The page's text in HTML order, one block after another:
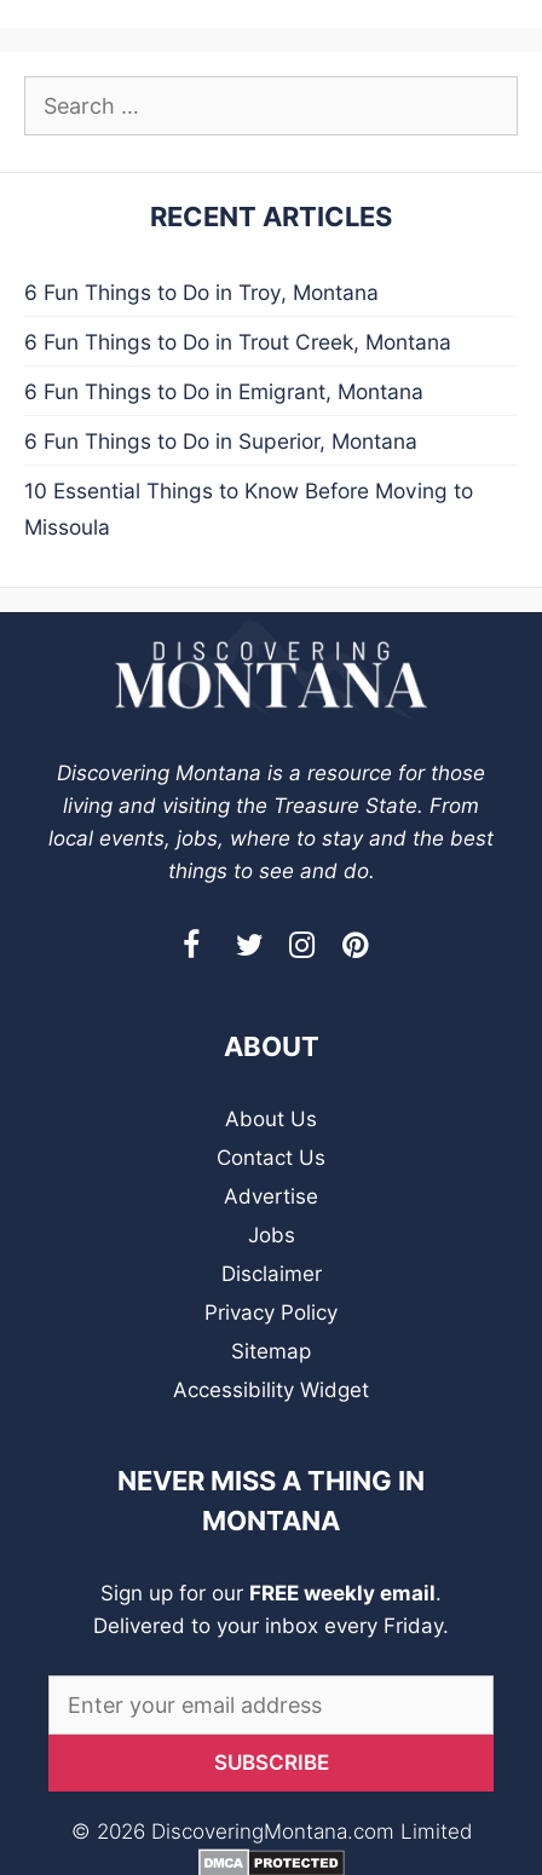
Search
RECENT ARTICLES
6 Fun Things to Do in Troy, Montana
6 Fun Things to Do in Trout Creek, Montana
6 Fun Things to Do in Emigrant, Montana
6 Fun Things to Do in Superior, Montana
10 Essential Things to Know Before Moving to
Missoula
Discovering Montana is a resource for those
living and visiting the Treasure State. From
local events, jobs, where to stay and the best
things to see and do.
ABOUT
About Us
Contact Us
Advertise
Jobs
Disclaimer
Privacy Policy
Sitemap
Accessibility Widget
NEVER MISS A THING IN
MONTANA
Sign up for our FREE weekly email.
Delivered to your inbox every Friday.
© 2026 DiscoveringMontana.com Limited